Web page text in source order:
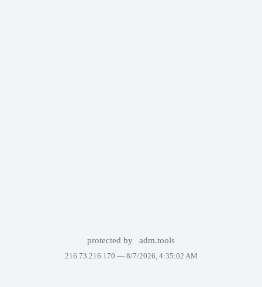
protected by adm.tools
216.73.216.170 — 8/7/2026, 4:35:02 AM